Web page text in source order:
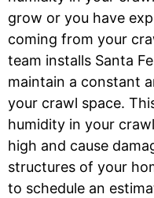
grow or you have
coming from your
team installs Santa
maintain a constant
your crawl space.
humidity in your
high and cause
structures of your
to schedule an